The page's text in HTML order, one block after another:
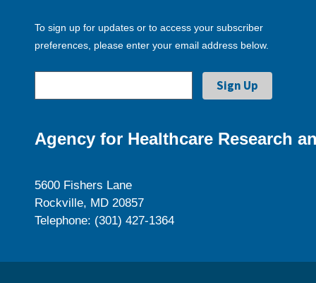
To sign up for updates or to access your subscriber
preferences, please enter your email address below.
Agency for Healthcare Research
5600 Fishers Lane
Rockville, MD 20857
Telephone: (301) 427-1364